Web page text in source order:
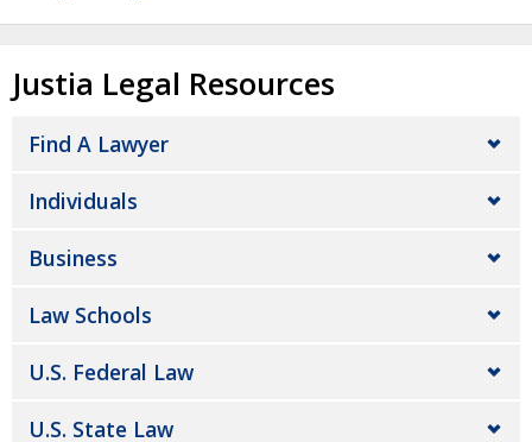
Justia Legal Resources
Find A Lawyer
Individuals
Business
Law Schools
U.S. Federal Law
U.S. State Law